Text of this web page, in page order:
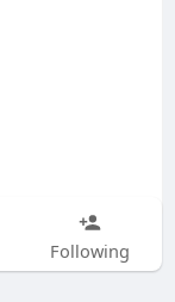
Following